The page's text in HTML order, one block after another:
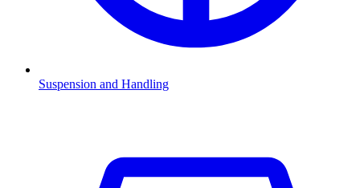
Suspension and Handling